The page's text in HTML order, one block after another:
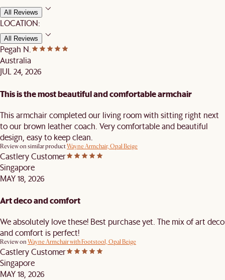
All Reviews
LOCATION:
All Reviews
Pegah N.
Australia
JUL 24, 2026
This is the most beautiful and comfortable armchair
This armchair completed our living room with sitting right next
to our brown leather coach. Very comfortable and beautiful
design, easy to keep clean.
Review on similar productWayne Armchair, Opal Beige
Castlery Customer
Singapore
MAY 18, 2026
Art deco and comfort
We absolutely love these! Best purchase yet. The mix of art deco
and comfort is perfect!
Review on Wayne Armchair with Footstool, Opal Beige
Castlery Customer
Singapore
MAY 18, 2026